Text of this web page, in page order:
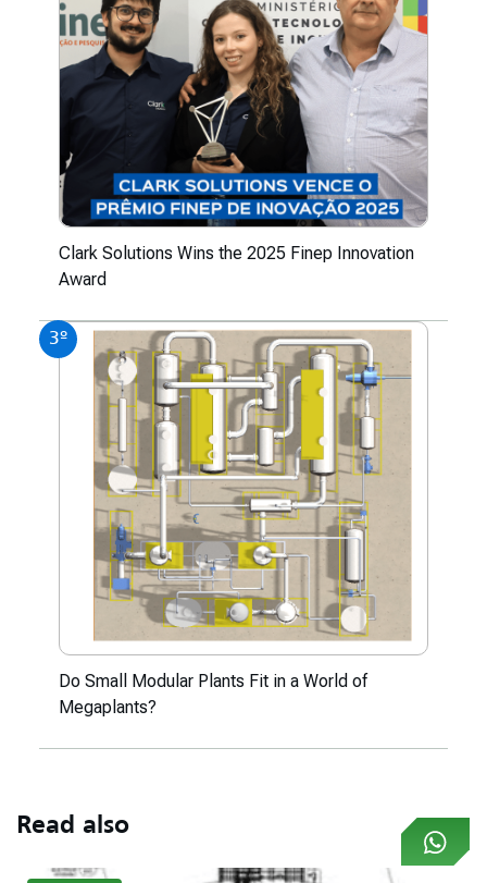
Clark Solutions Wins the 2025 Finep Innovation
Award
Do Small Modular Plants Fit in a World of
Megaplants?
3º
Read also